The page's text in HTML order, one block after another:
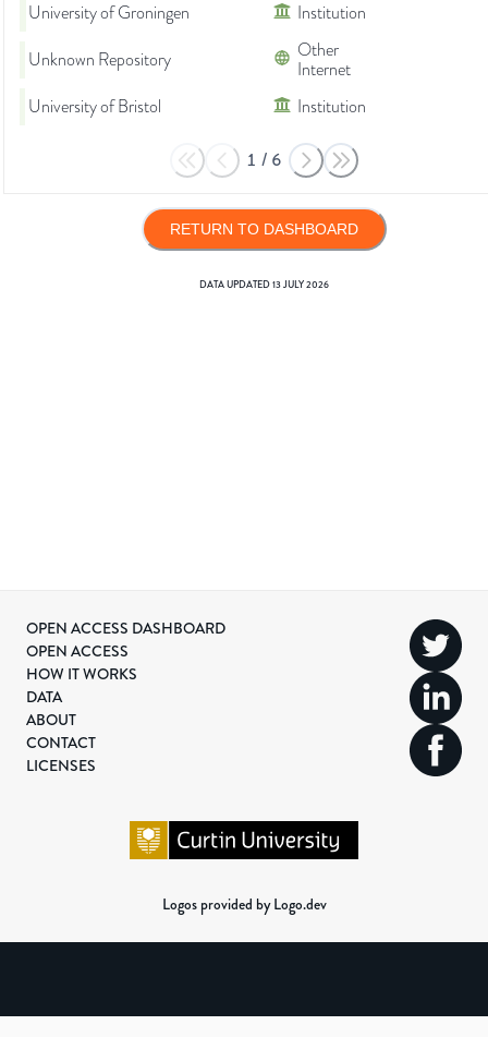
University of Groningen
Institution
Unknown Repository
Other
Internet
University of Bristol
Institution
1 / 6
RETURN TO DASHBOARD
DATA UPDATED13 JULY 2026
OPEN ACCESS DASHBOARD
OPEN ACCESS
HOW IT WORKS
DATA
ABOUT
CONTACT
LICENSES
Logos provided by Logo.dev